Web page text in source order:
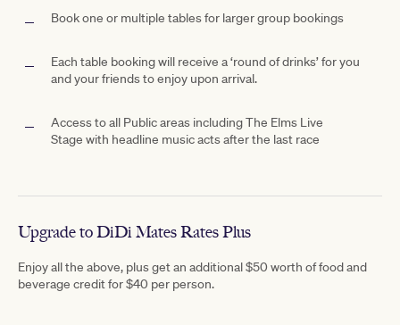
Book one or multiple tables for larger group bookings
Each table booking will receive a ‘round of drinks’ for you
and your friends to enjoy upon arrival.
Access to all Public areas including The Elms Live
Stage with headline music acts after the last race
Upgrade to DiDi Mates Rates Plus
Enjoy all the above, plus get an additional $50 worth of food and
beverage credit for $40 per person.